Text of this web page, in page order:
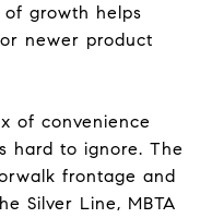
of growth helps
newer product
of convenience
hard to ignore. The
frontage and
Silver Line, MBTA